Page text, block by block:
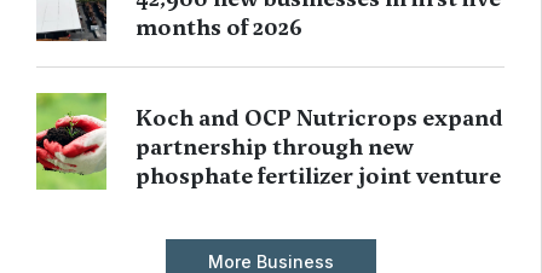
months of 2026
Koch and OCP Nutricrops expand
partnership through new
phosphate fertilizer joint venture
More Business